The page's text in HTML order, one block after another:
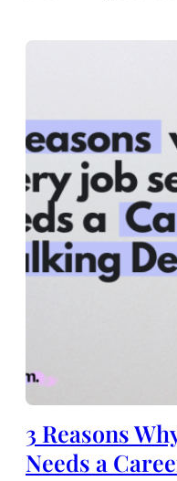
3 Reasons
Needs a